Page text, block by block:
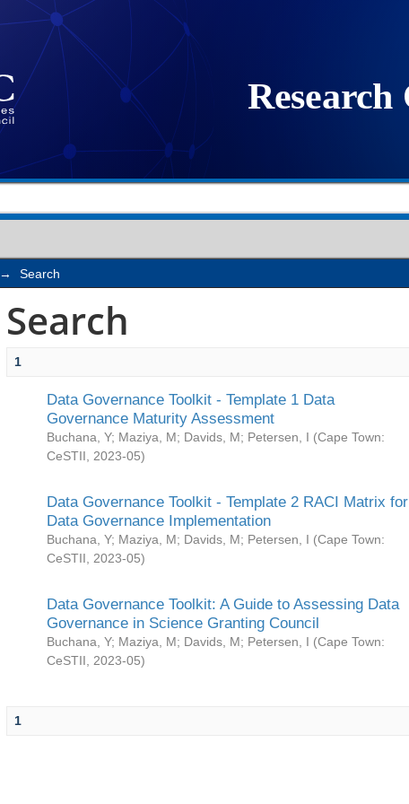
→ Search
Search
1
Data Governance Toolkit - Template 1 Data
Governance Maturity Assessment
Buchana, Y; Maziya, M; Davids, M; Petersen, I (Cape Town:
CeSTII
2023-05)
Data Governance Toolkit - Template 2 RACI Matrix for
Data Governance Implementation
Buchana, Y; Maziya, M; Davids, M; Petersen, I (Cape Town:
CeSTII
2023-05)
Data Governance Toolkit: A Guide to Assessing Data
Governance in Science Granting Council
Buchana, Y; Maziya, M; Davids, M; Petersen, I (Cape Town:
CeSTII
2023-05)
1